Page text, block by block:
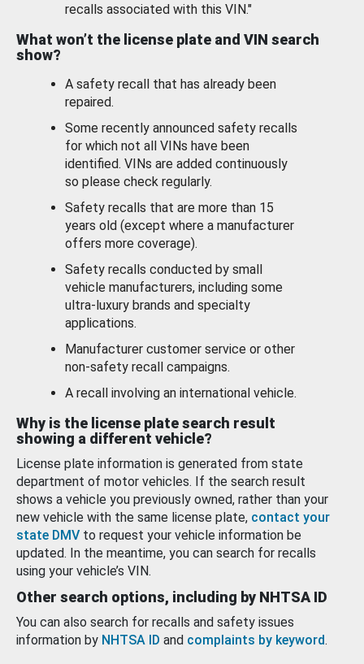
recalls associated with this VIN."
What won’t the license plate and VIN search
show?
A safety recall that has already been
repaired.
Some recently announced safety recalls
for which not all VINs have been
identified. VINs are added continuously
so please check regularly.
Safety recalls that are more than 15
years old (except where a manufacturer
offers more coverage).
Safety recalls conducted by small
vehicle manufacturers, including some
ultra-luxury brands and specialty
applications.
Manufacturer customer service or other
non-safety recall campaigns.
A recall involving an international vehicle.
Why is the license plate search result
showing a different vehicle?
License plate information is generated from state
department of motor vehicles. If the search result
shows a vehicle you previously owned, rather than your
new vehicle with the same license plate, contact your
state DMV to request your vehicle information be
updated. In the meantime, you can search for recalls
using your vehicle’s VIN.
Other search options, including by NHTSA ID
You can also search for recalls and safety issues
information by NHTSA ID and complaints by keyword.